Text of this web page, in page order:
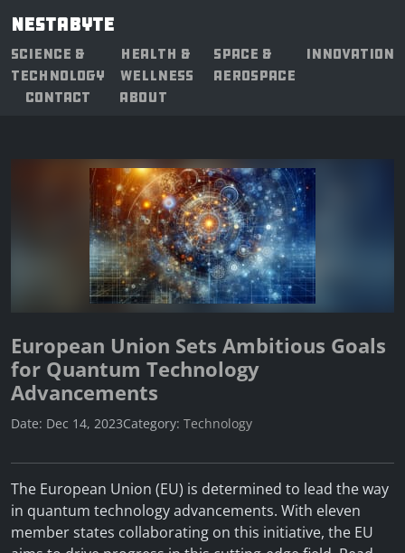
NESTABYTE
SCIENCE &
TECHNOLOGY
HEALTH &
WELLNESS
SPACE &
AEROSPACE
INNOVATION
CONTACT ABOUT
European Union Sets Ambitious Goals
for Quantum Technology
Advancements
Date: Dec 14, 2023Category: Technology
The European Union (EU) is determined to lead the way
in quantum technology advancements. With eleven
member states collaborating on this initiative, the EU